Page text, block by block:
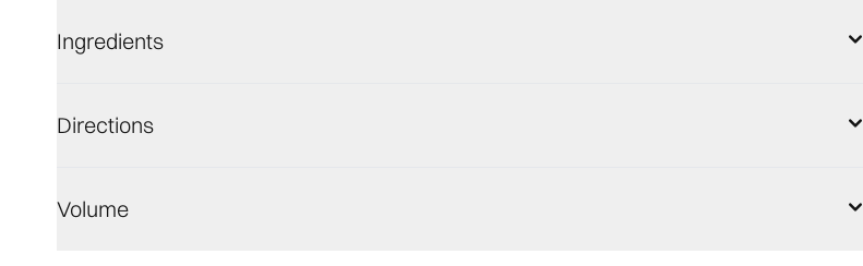
Ingredients
Directions
Volume